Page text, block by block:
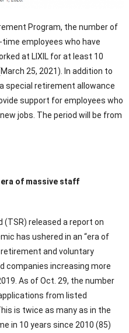
Program, the number of
employees who have
at LIXIL for at least 10
25, 2021). In addition to
special retirement allowance
support for employees who
jobs. The period will be from
era of massive staff
(TSR) released a report on
has ushered in an “era of
and voluntary
companies increasing more
As of Oct. 29, the number
from listed
is twice as many as in the
in 10 years since 2010 (85)